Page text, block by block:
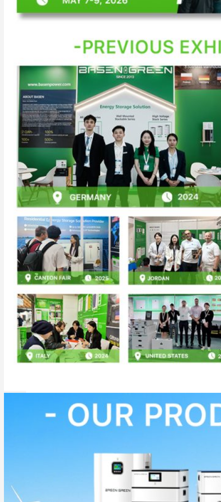
Commercial & Industrial Energy Storage System
Outdoor Commercial Energy Storage System